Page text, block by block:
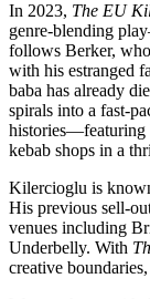
In 2023, The EU
genre-blending
follows Berker,
with his estranged
baba has already
spirals into a fast-
histories—featuring
kebab shops in a
Kilercioglu is
His previous sell-
venues including
Underbelly. With
creative